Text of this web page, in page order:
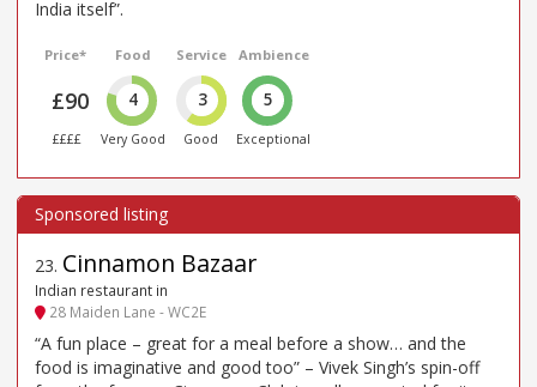
India itself”.
Price*
£90
££££
Food
4
Very Good
Service
3
Good
Ambience
5
Exceptional
23. Cinnamon Bazaar
Indian restaurant in
28 Maiden Lane - WC2E
“A fun place – great for a meal before a show… and the
food is imaginative and good too” – Vivek Singh’s spin-off